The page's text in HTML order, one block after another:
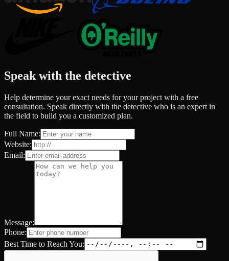
Speak with the detective
Help determine your exact needs for your project with a free
consultation. Speak directly with the detective who is an expert in
the field to build you a customized plan.
Full Name:
Website:
Email:
Message:
Phone:
Best Time to Reach You: